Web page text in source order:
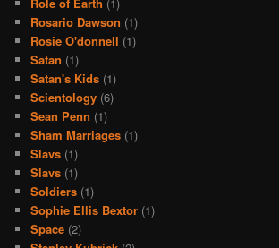
Rosario Dawson (1)
Rosie O'donnell (1)
Satan (1)
Satan's Kids (1)
Scientology (6)
Sean Penn (1)
Sham Marriages (1)
Slavs (1)
Slavs (1)
Soldiers (1)
Sophie Ellis Bextor (1)
Space (2)